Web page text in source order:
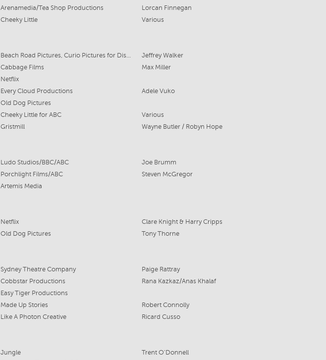
Arenamedia/Tea Shop Productions
Lorcan Finnegan
Cheeky Little Various
Beach Road Pictures, Curio Pictures for Disney+
Jeffrey Walker
Cabbage Films
Max Miller
Netflix
Every Cloud Productions
Adele Vuko
Old Dog Pictures
Cheeky Little for ABC
Various
Gristmill Wayne Butler / Robyn Hope
Ludo Studios/BBC/ABC
Joe Brumm
Porchlight Films/ABC
Steven McGregor
Artemis Media
Netflix
Clare Knight & Harry Cripps
Old Dog Pictures Tony Thorne
Sydney Theatre Company
Paige Rattray
Cobbstar Productions
Rana Kazkaz/Anas Khalaf
Easy Tiger Productions
Made Up Stories
Robert Connolly
Like A Photon Creative Ricard Cusso
Jungle
Trent O'Donnell